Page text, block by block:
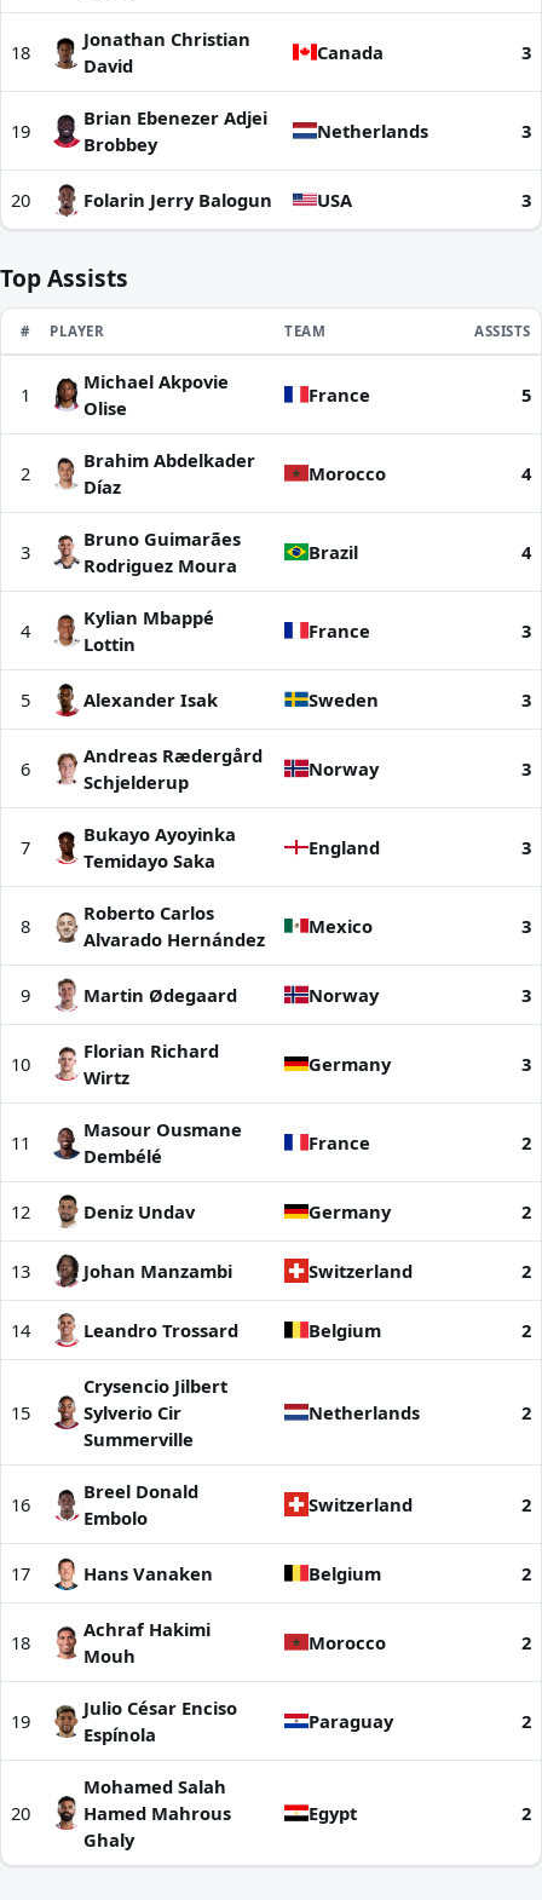
18
Jonathan Christian
David
Canada 3
19
Brian Ebenezer Adjei
Brobbey
Netherlands 3
20 Folarin Jerry Balogun USA 3
Top Assists
Top Assists | World Cup 2026
#RANKPLAYER TEAM ASSISTS
1
Michael Akpovie
Olise
France 5
2
Brahim Abdelkader
Díaz
Morocco 4
3
Bruno Guimarães
Rodriguez Moura
Brazil 4
4
Kylian Mbappé
Lottin
France 3
5 Alexander Isak Sweden 3
6
Andreas Rædergård
Schjelderup
Norway 3
7
Bukayo Ayoyinka
Temidayo Saka
England 3
8
Roberto Carlos
Alvarado Hernández
Mexico 3
9 Martin Ødegaard Norway 3
10
Florian Richard
Wirtz
Germany 3
11
Masour Ousmane
Dembélé
France 2
12 Deniz Undav Germany 2
13 Johan Manzambi Switzerland 2
14 Leandro Trossard Belgium 2
15
Crysencio Jilbert
Sylverio Cir
Summerville
Netherlands 2
16
Breel Donald
Embolo
Switzerland 2
17 Hans Vanaken Belgium 2
18
Achraf Hakimi
Mouh
Morocco 2
19
Julio César Enciso
Espínola
Paraguay 2
20
Mohamed Salah
Hamed Mahrous
Ghaly
Egypt 2